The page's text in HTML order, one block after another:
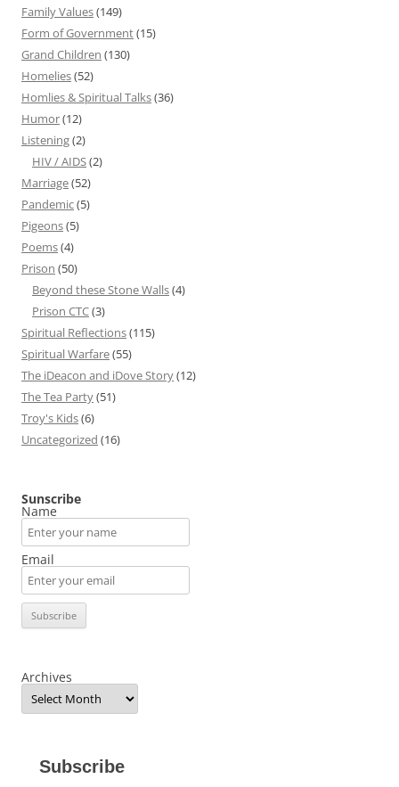
Family Values(149)
Form of Government(15)
Grand Children (130)
Homelies(52)
Homlies & Spiritual Talks(36)
Humor(12)
Listening(2)
HIV / AIDS(2)
Marriage(52)
Pandemic(5)
Pigeons(5)
Poems(4)
Prison (50)
Beyond these Stone Walls(4)
Prison CTC(3)
Spiritual Reflections(115)
Spiritual Warfare(55)
The iDeacon and iDove Story(12)
The Tea Party(51)
Troy's Kids(6)
Uncategorized (16)
Sunscribe
Name
Email
Archives
Subscribe